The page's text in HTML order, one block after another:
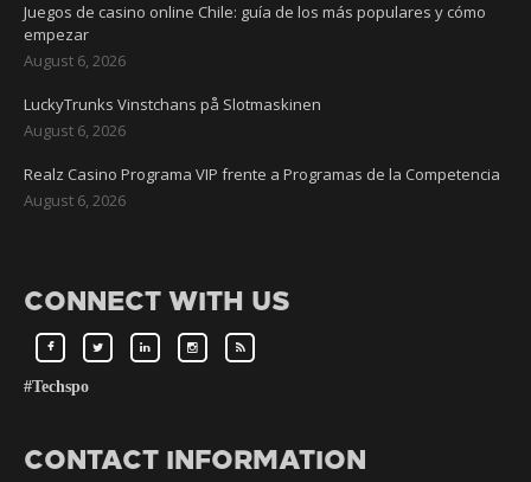
Juegos de casino online Chile: guía de los más populares y cómo
empezar
August 6, 2026
LuckyTrunks Vinstchans på Slotmaskinen
August 6, 2026
Realz Casino Programa VIP frente a Programas de la Competencia
August 6, 2026
CONNECT WITH US
#Techspo
CONTACT INFORMATION